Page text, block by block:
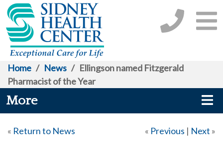
Home / News / Ellingson named Fitzgerald
Pharmacist of the Year
More
« Return to News « Previous | Next »